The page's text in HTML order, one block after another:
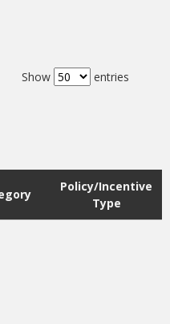
Show entries
Policy/Incentive
Type